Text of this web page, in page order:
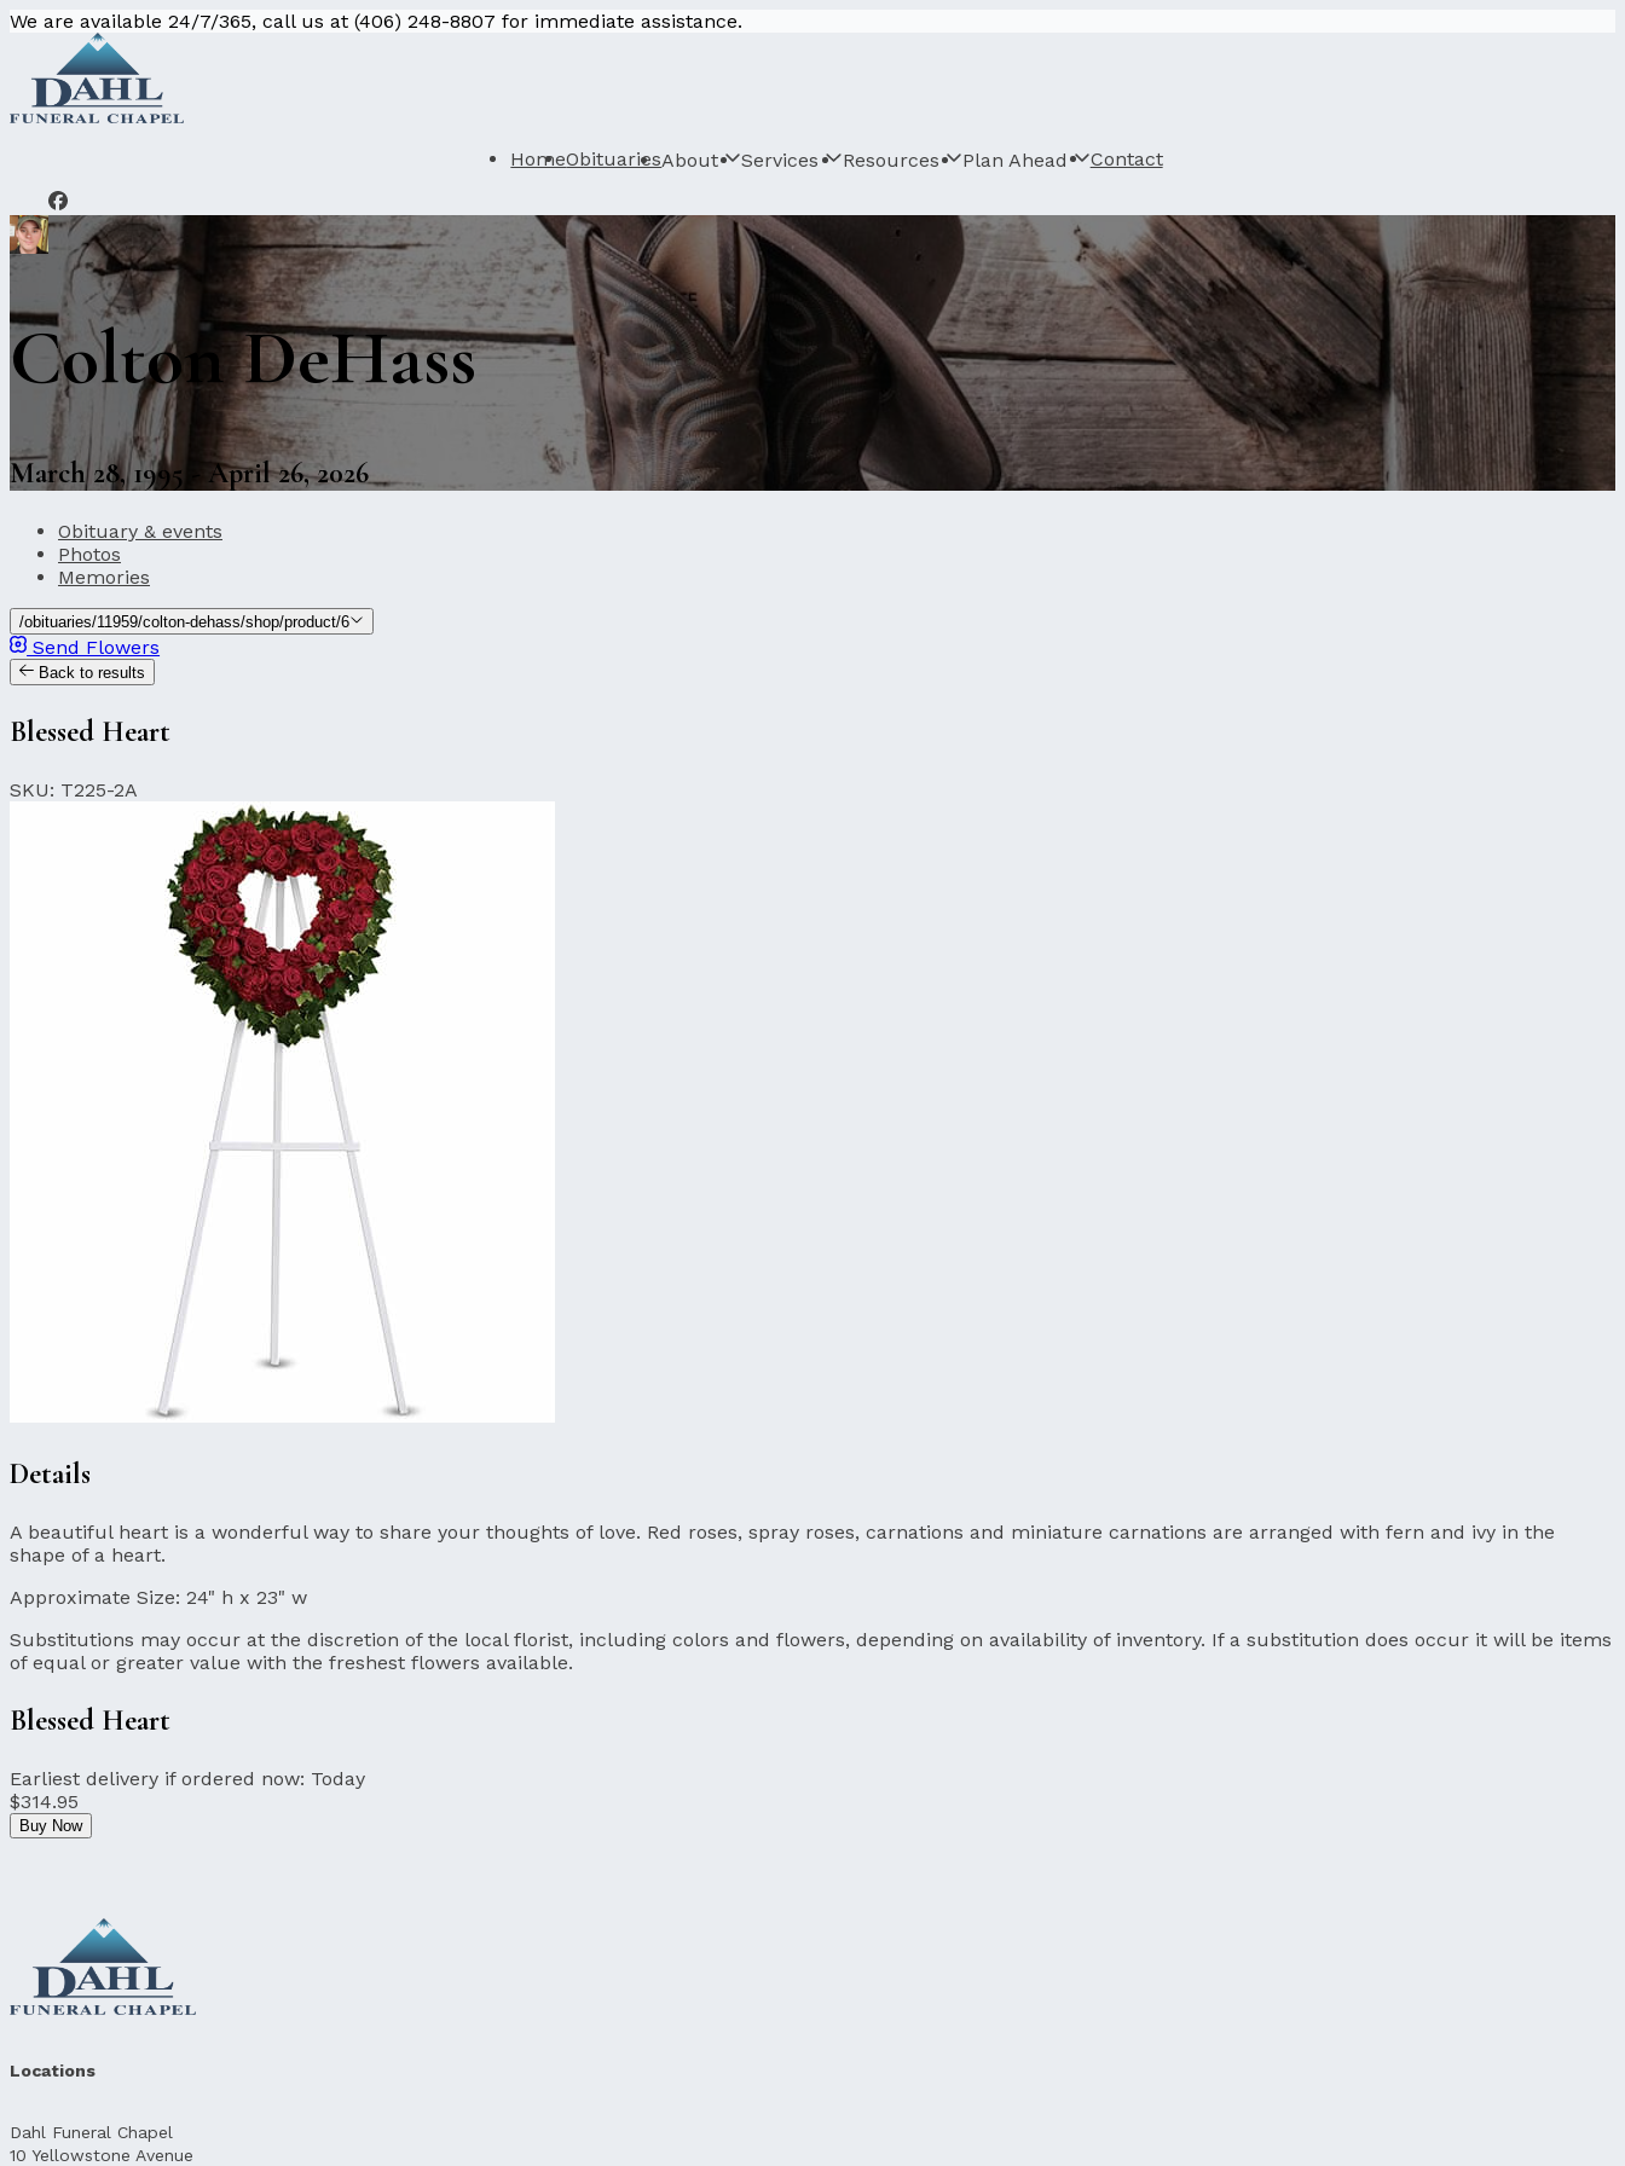
We are available 24/7/365, call us at (406) 248-8807 for immediate assistance.
HomeObituariesAbout Services Resources Plan Ahead Contact
Colton DeHass
March 28, 1995 - April 26, 2026
Obituary & events
Photos
Memories
/obituaries/11959/colton-dehass/shop/product/6
Send Flowers
Back to results
Blessed Heart
SKU: T225-2A
Details
A beautiful heart is a wonderful way to share your thoughts of love. Red roses, spray roses, carnations and miniature carnations are arranged with fern and ivy in the
shape of a heart.
Approximate Size: 24" h x 23" w
Substitutions may occur at the discretion of the local florist, including colors and flowers, depending on availability of inventory. If a substitution does occur it will be items
of equal or greater value with the freshest flowers available.
Blessed Heart
Earliest delivery if ordered now: Today
$314.95
Buy Now
Locations
Dahl Funeral Chapel
10 Yellowstone Avenue